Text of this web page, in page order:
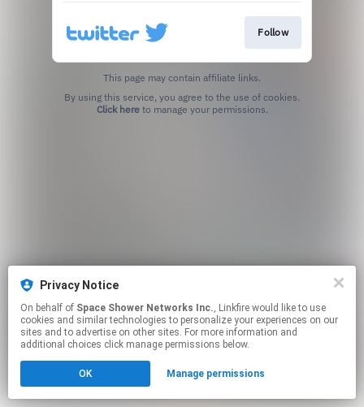
Follow
This page may contain affiliate links.
Click hereto manage your permissions.
Privacy Notice
On behalf of Space Shower Networks Inc., Linkfire would like to use
cookies and similar technologies to personalize your experiences on our
sites and to advertise on other sites. For more information and
additional choices click manage permissions below.
OK Manage permissions